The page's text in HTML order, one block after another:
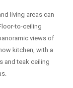
living areas can
to-ceiling
views of
kitchen, with a
and teak ceiling